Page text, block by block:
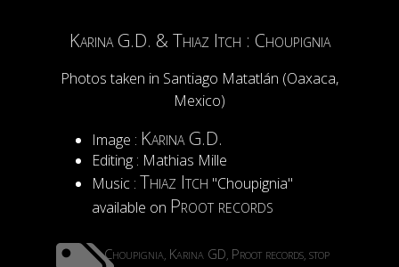
Karina G.D. & Thiaz Itch : Choupignia
Photos taken in Santiago Matatlán (Oaxaca,
Mexico)
Image : Karina G.D.
Editing : Mathias Mille
Music : Thiaz Itch "Choupignia"
available on Proot records
Choupignia, Karina GD, Proot records, stop